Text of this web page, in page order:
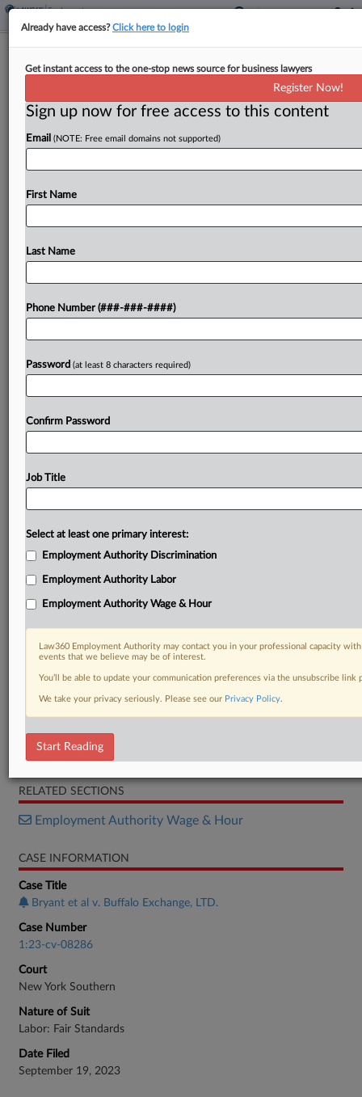
Buffalo Exchange Defeats Damages
By Emily Brill ·May 6, 2026, 6:12 PM EDT
Buffalo Exchange's New York employees can't
company unlawfully issued paychecks biweekly
Try a seven day FREE Trial
DOCUMENTS
Order
Complaint
RELATED SECTIONS
Employment Authority Wage & Hour
CASE INFORMATION
Case Title
Bryant et al v. Buffalo Exchange, LTD.
Case Number
1:23-cv-08286
Court
New York Southern
Nature of Suit
Labor: Fair Standards
Date Filed
September 19, 2023
Already have access?Click here to login
Get instant access to the one-stop news source for business lawyers
Register Now!
Sign up now for free access to this content
Email (NOTE: Free email domains not supported)
First Name
Last Name
Phone Number (###-###-####)
Password (at least 8 characters required)
Confirm Password
Job Title
Select at least one primary interest:
Employment Authority Discrimination
Employment Authority Labor
Employment Authority Wage & Hour
Law360 Employment Authority may contact you in your professional capacity
events that we believe may be of interest.
You’ll be able to update your communication preferences via the unsubscribe
We take your privacy seriously. Please see our Privacy Policy.
Start Reading